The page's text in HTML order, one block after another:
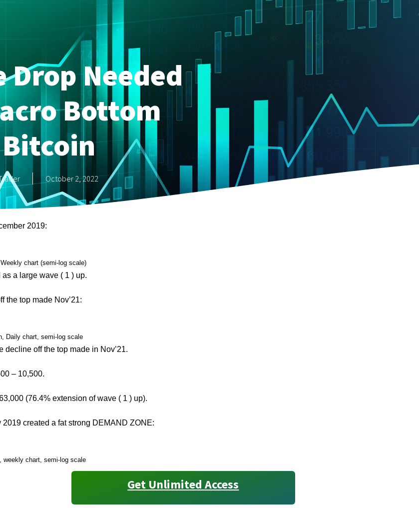
Drop Needed
Bottom
October 2, 2022
2019:
chart (semi-log scale)
a large wave ( 1 ) up.
the top made Nov’21:
Daily chart, semi-log scale
off the top made in Nov’21.
– 10,500.
(76.4% extension of wave ( 1 ) up).
created a fat strong DEMAND ZONE:
weekly chart, semi-log scale
Get Unlimited Access